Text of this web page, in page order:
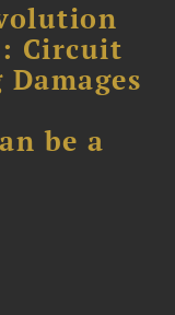
Circuit
be a